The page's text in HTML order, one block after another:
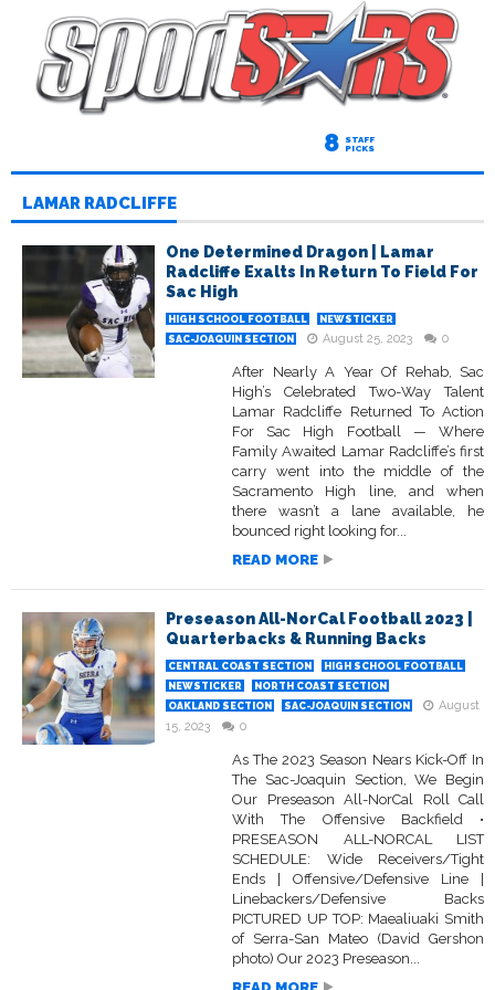
8 STAFF
PICKS
LAMAR RADCLIFFE
One Determined Dragon | Lamar
Radcliffe Exalts In Return To Field For
Sac High
HIGH SCHOOL FOOTBALL
NEWSTICKER
SAC-JOAQUIN SECTION
August 25, 2023 0
After Nearly A Year Of Rehab, Sac
High’s Celebrated Two-Way Talent
Lamar Radcliffe Returned To Action
For Sac High Football — Where
Family Awaited Lamar Radcliffe’s first
carry went into the middle of the
Sacramento High line, and when
there wasn’t a lane available, he
bounced right looking for...
READ MORE
Preseason All-NorCal Football 2023 |
Quarterbacks & Running Backs
CENTRAL COAST SECTION
HIGH SCHOOL FOOTBALL
NEWSTICKER
NORTH COAST SECTION
OAKLAND SECTION
SAC-JOAQUIN SECTION
August
15, 2023
0
As The 2023 Season Nears Kick-Off In
The Sac-Joaquin Section, We Begin
Our Preseason All-NorCal Roll Call
With The Offensive Backfield •
PRESEASON ALL-NORCAL LIST
SCHEDULE: Wide Receivers/Tight
Ends | Offensive/Defensive Line |
Linebackers/Defensive Backs
PICTURED UP TOP: Maealiuaki Smith
of Serra-San Mateo (David Gershon
photo) Our 2023 Preseason...